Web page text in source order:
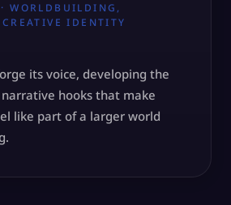
WORLDBUILDING,
IDENTITY
its voice, developing the
hooks that make
like part of a larger world